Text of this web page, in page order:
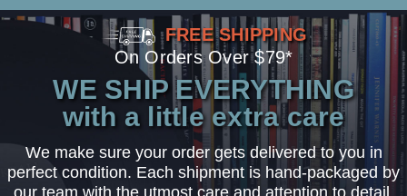
FREE SHIPPING
On Orders Over $79*
WE SHIP EVERYTHING
with a little extra care
We make sure your order gets delivered to you in
perfect condition. Each shipment is hand-packaged by
our team with the utmost care and attention to detail.